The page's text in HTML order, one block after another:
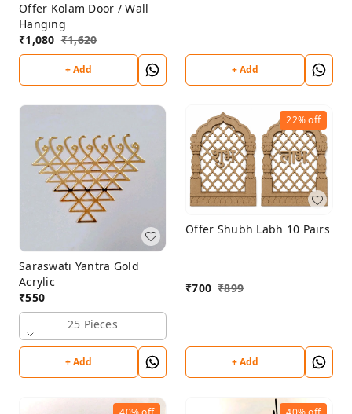
Offer Kolam Door / Wall
Hanging
₹1,080 ₹1,620
+ Add + Add
Saraswati Yantra Gold
Acrylic
₹550
25 Pieces
+ Add
22%off
Offer Shubh Labh 10 Pairs
₹700 ₹899
+ Add